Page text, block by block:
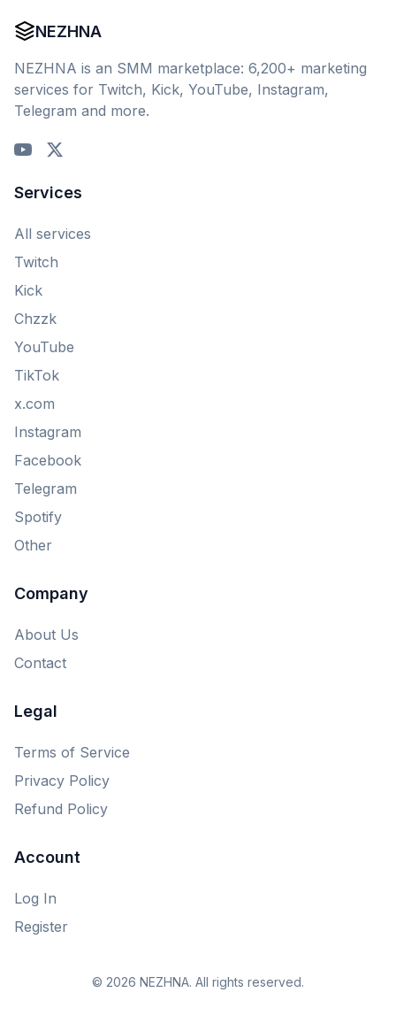
NEZHNA
NEZHNA is an SMM marketplace: 6,200+ marketing
services for Twitch, Kick, YouTube, Instagram,
Telegram and more.
Services
All services
Twitch
Kick
Chzzk
YouTube
TikTok
x.com
Instagram
Facebook
Telegram
Spotify
Other
Company
About Us
Contact
Legal
Terms of Service
Privacy Policy
Refund Policy
Account
Log In
Register
© 2026 NEZHNA. All rights reserved.